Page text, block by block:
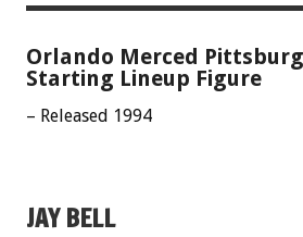
Orlando Merced
Starting Lineup Figure
– Released 1994
JAY BELL